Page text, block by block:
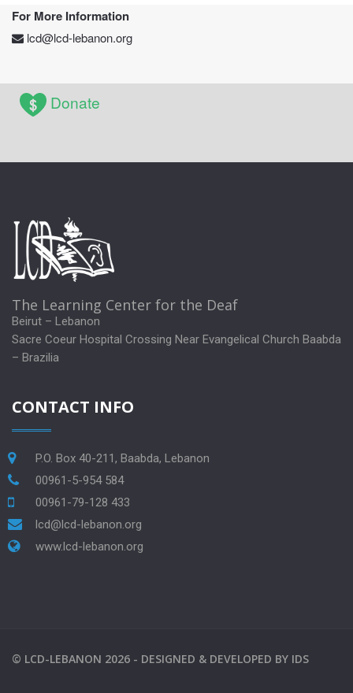
For More Information
lcd@lcd-lebanon.org
Donate
The Learning Center for the Deaf
Beirut – Lebanon
Sacre Coeur Hospital Crossing Near Evangelical Church Baabda
– Brazilia
CONTACT INFO
P.O. Box 40-211, Baabda, Lebanon
00961-5-954 584
00961-79-128 433
lcd@lcd-lebanon.org
www.lcd-lebanon.org
© LCD-LEBANON 2026 - DESIGNED & DEVELOPED BY IDS